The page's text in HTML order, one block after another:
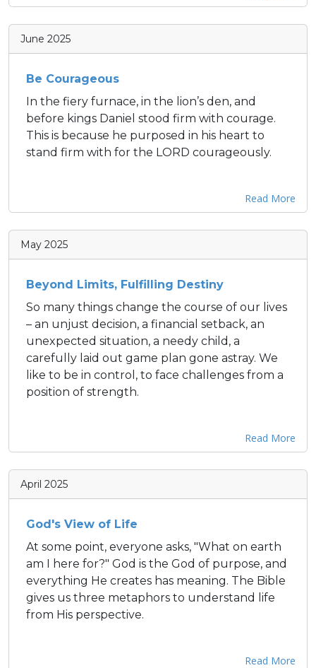
June 2025
Be Courageous
In the fiery furnace, in the lion’s den, and
before kings Daniel stood firm with courage.
This is because he purposed in his heart to
stand firm with for the LORD courageously.
Read More
May 2025
Beyond Limits, Fulfilling Destiny
So many things change the course of our lives
– an unjust decision, a financial setback, an
unexpected situation, a needy child, a
carefully laid out game plan gone astray. We
like to be in control, to face challenges from a
position of strength.
Read More
April 2025
God's View of Life
At some point, everyone asks, "What on earth
am I here for?" God is the God of purpose, and
everything He creates has meaning. The Bible
gives us three metaphors to understand life
from His perspective.
Read More